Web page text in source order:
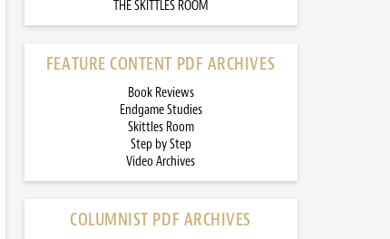
THE SKITTLES ROOM
FEATURE CONTENT PDF ARCHIVES
Book Reviews
Endgame Studies
Skittles Room
Step by Step
Video Archives
COLUMNIST PDF ARCHIVES